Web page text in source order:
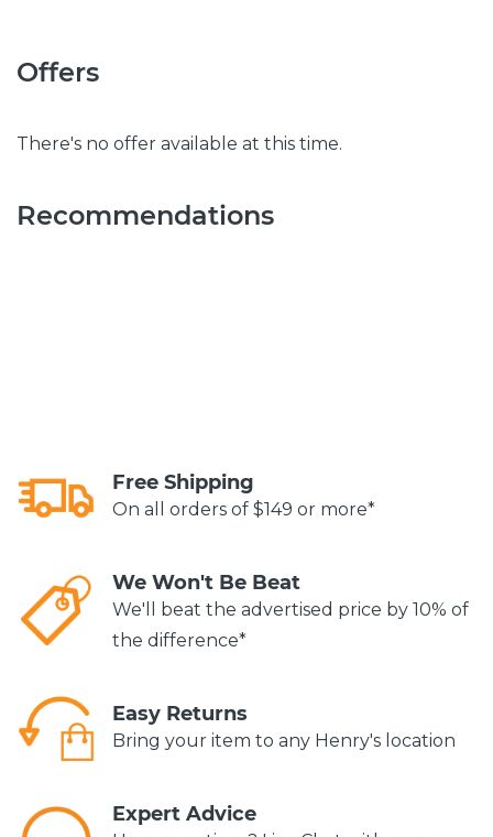
Offers
There's no offer available at this time.
Recommendations
Free Shipping
On all orders of $149 or more*
We Won't Be Beat
We'll beat the advertised price by 10% of
the difference*
Easy Returns
Bring your item to any Henry's location
Expert Advice